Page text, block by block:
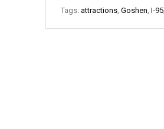
Tags: attractions Goshen I-95